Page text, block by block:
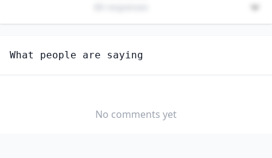
PHYSICS TEACHERS, POSTSECONDARY
How hard would it be for you to switch to this
SOMEWHAT
What people are saying
No comments yet